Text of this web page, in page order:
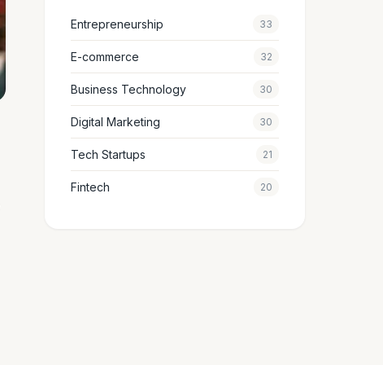
Entrepreneurship 33
E-commerce 32
Business Technology 30
Digital Marketing 30
Tech Startups 21
Fintech 20